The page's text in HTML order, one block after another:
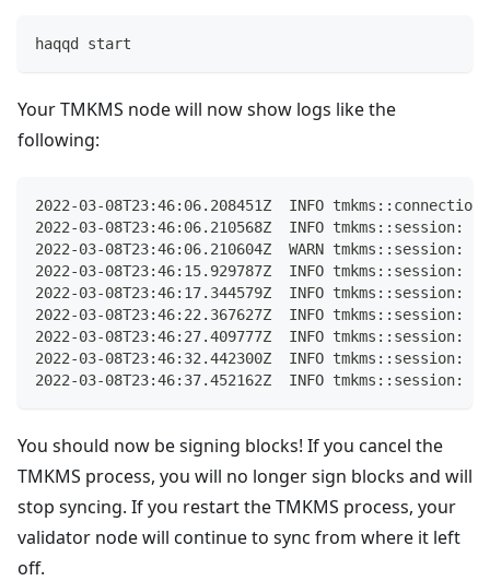
haqqd start
Your TMKMS node will now show logs like the
following:
2022-03-08T23:46:06.208451Z  INFO
2022-03-08T23:46:06.210568Z  INFO
2022-03-08T23:46:06.210604Z  WARN
2022-03-08T23:46:15.929787Z  INFO
2022-03-08T23:46:17.344579Z  INFO
2022-03-08T23:46:22.367627Z  INFO
2022-03-08T23:46:27.409777Z  INFO
2022-03-08T23:46:32.442300Z  INFO
2022-03-08T23:46:37.452162Z  INFO
You should now be signing blocks! If you cancel the
TMKMS process, you will no longer sign blocks and will
stop syncing. If you restart the TMKMS process, your
validator node will continue to sync from where it left
off.